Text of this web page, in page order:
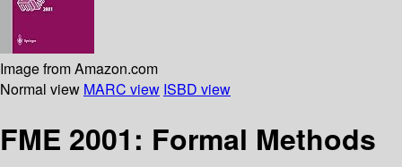
Image from Amazon.com
Normal view MARC view ISBD view
FME 2001: Formal Methods